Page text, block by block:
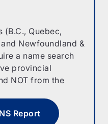
(B.C., Quebec,
Newfoundland &
a name search
provincial
NOT from the
Report